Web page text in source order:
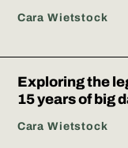
Cara Wietstock
Exploring the
15 years of big
Cara Wietstock